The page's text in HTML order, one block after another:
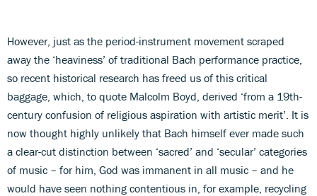
However, just as the period-instrument movement scraped
away the ‘heaviness’ of traditional Bach performance practice,
so recent historical research has freed us of this critical
baggage, which, to quote Malcolm Boyd, derived ‘from a 19th-
century confusion of religious aspiration with artistic merit’. It is
now thought highly unlikely that Bach himself ever made such
a clear-cut distinction between ‘sacred’ and ‘secular’ categories
of music – for him, God was immanent in all music – and he
would have seen nothing contentious in, for example, recycling